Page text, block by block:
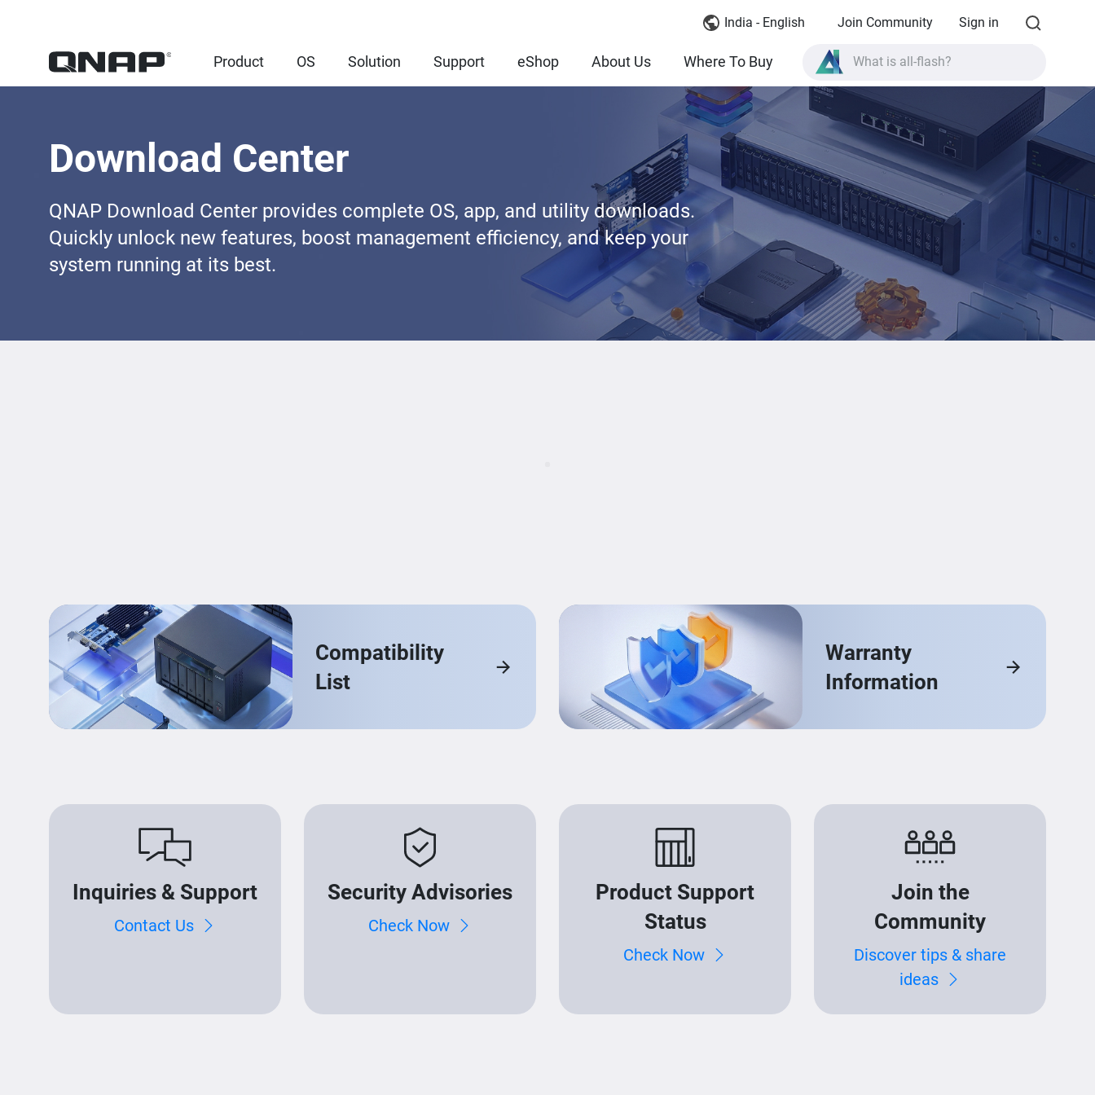
India - English Join Community Sign in
Product OS Solution Support eShop About Us Where To Buy What is all-flash?
What is High Availability?
What is all-flash?
Download Center
QNAP Download Center provides complete OS, app, and utility downloads.
Quickly unlock new features, boost management efficiency, and keep your
system running at its best.
Compatibility
List
Warranty
Information
Inquiries & Support
Contact Us
Security Advisories
Check Now
Product Support
Status
Check Now
Join the
Community
Discover tips & share
ideas